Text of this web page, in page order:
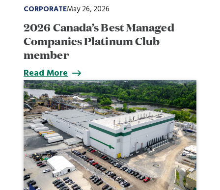
CORPORATEMay 26, 2026
2026 Canada’s Best Managed
Companies Platinum Club
member
Read More